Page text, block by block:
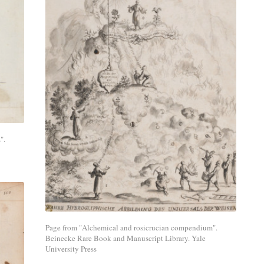
Share
with
social
media
network.
Page from "Alchemical and rosicrucian compendium".
Beinecke Rare Book and Manuscript Library. Yale
University Press